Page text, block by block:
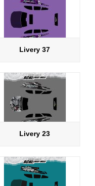
Livery 37
Livery 23